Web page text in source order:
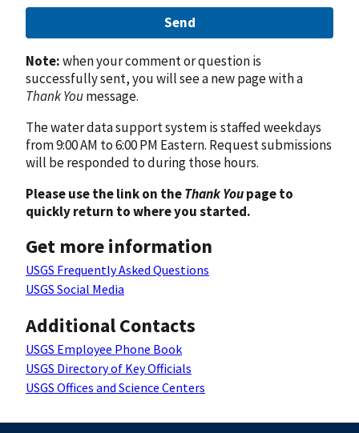
Send
Note:when your comment or question is
successfully sent, you will see a new page with a
Thank Youmessage.
The water data support system is staffed weekdays
from 9:00 AM to 6:00 PM Eastern. Request submissions
will be responded to during those hours.
Please use the link on theThank Youpage to
quickly return to where you started.
Get more information
USGS Frequently Asked Questions
USGS Social Media
Additional Contacts
USGS Employee Phone Book
USGS Directory of Key Officials
USGS Offices and Science Centers